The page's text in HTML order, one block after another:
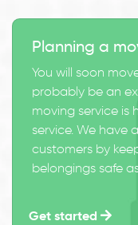
Planning a
You will soon
probably be an
moving service is
service. We have
customers by
belongings safe
Get started